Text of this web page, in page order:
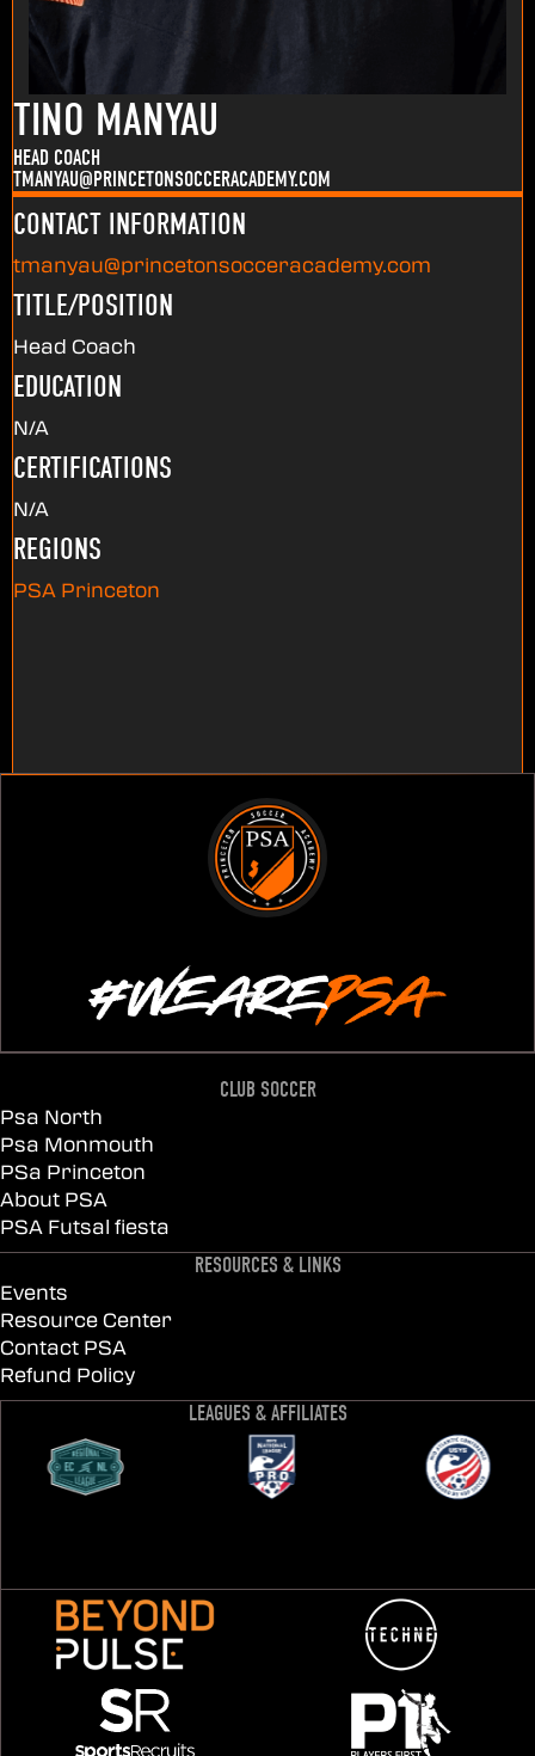
TINO MANYAU
HEAD COACH
TMANYAU@PRINCETONSOCCERACADEMY.COM
CONTACT INFORMATION
tmanyau@princetonsocceracademy.com
TITLE/POSITION
Head Coach
EDUCATION
N/A
CERTIFICATIONS
N/A
REGIONS
PSA Princeton
CLUB SOCCER
Psa North
Psa Monmouth
PSa Princeton
About PSA
PSA Futsal fiesta
RESOURCES & LINKS
Events
Resource Center
Contact PSA
Refund Policy
LEAGUES & AFFILIATES